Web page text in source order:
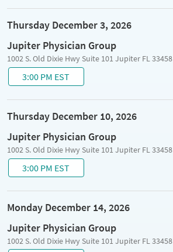
Thursday December 3, 2026
Jupiter Physician Group
1002 S. Old Dixie Hwy Suite 101 Jupiter FL 33458
3:00 PM EST
Thursday December 10, 2026
Jupiter Physician Group
1002 S. Old Dixie Hwy Suite 101 Jupiter FL 33458
3:00 PM EST
Monday December 14, 2026
Jupiter Physician Group
1002 S. Old Dixie Hwy Suite 101 Jupiter FL 33458